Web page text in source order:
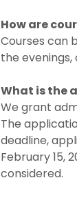
How are
Courses can
the
What is the
We grant
The
deadline,
February 15,
considered.